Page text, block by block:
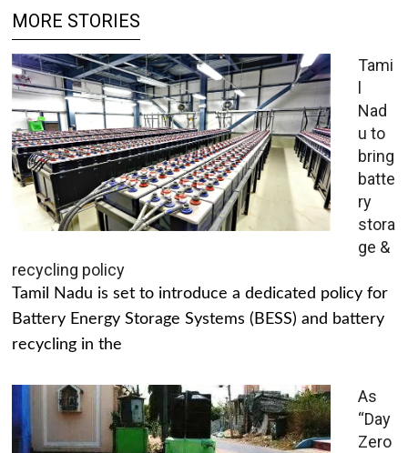
MORE STORIES
Tami
l
Nad
u to
bring
batte
ry
stora
ge &
recycling policy
Tamil Nadu is set to introduce a dedicated policy for
Battery Energy Storage Systems (BESS) and battery
recycling in the
As
“Day
Zero